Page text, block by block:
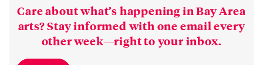
Care about what’s happening in Bay Area
arts? Stay informed with one email every
other week—right to your inbox.